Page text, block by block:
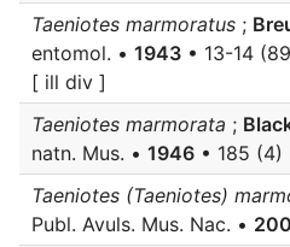
Taeniotes marmoratus ;
entomol. • 1943 • 13-14
[ ill div ]
Taeniotes marmorata ;
natn. Mus. • 1946 • 185
Taeniotes (Taeniotes)
Publ. Avuls. Mus. Nac. •